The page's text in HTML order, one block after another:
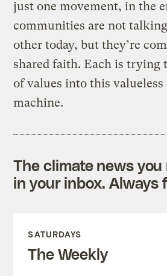
just one movement, in the
communities are not
other today, but they’re
shared faith. Each is trying
of values into this valueless
machine.
The climate news
in your inbox. Always
SATURDAYS
The Weekly